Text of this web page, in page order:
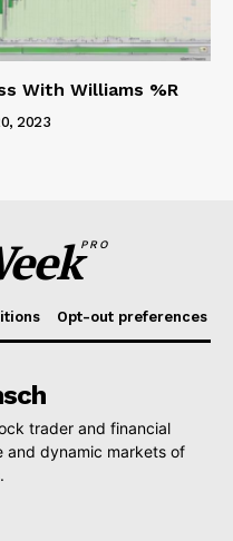
With Williams %R
2023
PRO
Opt-out preferences
trader and financial
and dynamic markets of